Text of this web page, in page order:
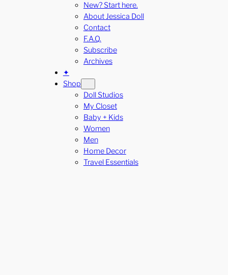
New? Start here.
About Jessica Doll
Contact
F.A.Q.
Subscribe
Archives
✦
Shop
Doll Studios
My Closet
Baby + Kids
Women
Men
Home Decor
Travel Essentials